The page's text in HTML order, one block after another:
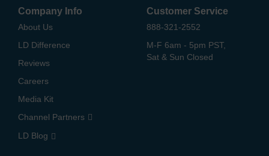
Company Info
About Us
LD Difference
Reviews
Careers
Media Kit
Channel Partners
LD Blog
Customer Service
888-321-2552
M-F 6am - 5pm PST,
Sat & Sun Closed